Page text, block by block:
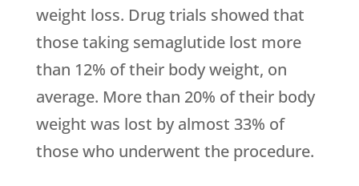
weight loss. Drug trials showed that
those taking semaglutide lost more
than 12% of their body weight, on
average. More than 20% of their body
weight was lost by almost 33% of
those who underwent the procedure.